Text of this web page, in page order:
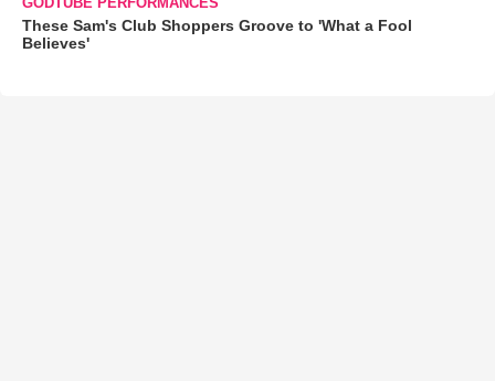
These Sam's Club Shoppers Groove to 'What a Fool
Believes'